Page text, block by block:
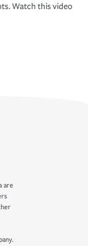
Watch this video
are